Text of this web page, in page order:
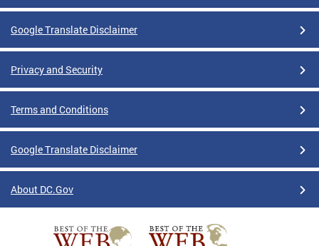
Google Translate Disclaimer
Privacy and Security
Terms and Conditions
Google Translate Disclaimer
About DC.Gov